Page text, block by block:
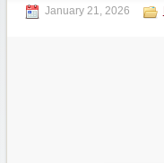
January 21, 2026